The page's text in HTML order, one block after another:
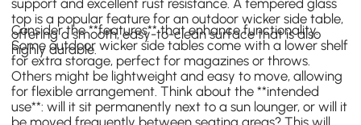
support and excellent rust resistance. A tempered glass
top is a popular feature for an outdoor wicker side table,
offering a smooth, easy-to-clean surface that is also
highly durable.
Consider the **features** that enhance functionality.
Some outdoor wicker side tables come with a lower shelf
for extra storage, perfect for magazines or throws.
Others might be lightweight and easy to move, allowing
for flexible arrangement. Think about the **intended
use**: will it sit permanently next to a sun lounger, or will it